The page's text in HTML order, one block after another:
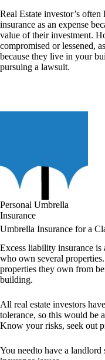
Real Estate investor’s often
insurance as an expense
value of their investment.
compromised or lessened,
because they live in your
pursuing a lawsuit.
Personal Umbrella
Insurance
Umbrella Insurance for a
Excess liability insurance is
who own several
properties they own from
building.
All real estate investors
tolerance, so this would be
Know your risks, seek out
You needto have a